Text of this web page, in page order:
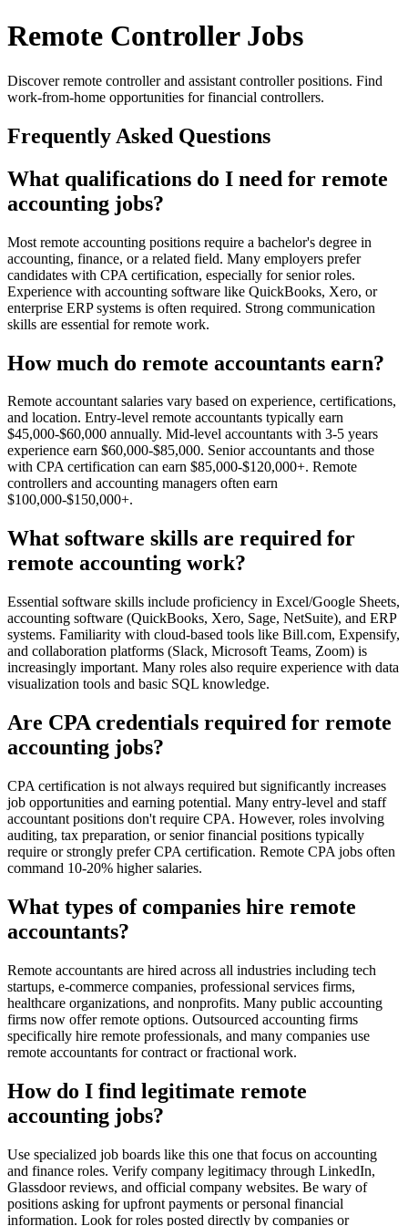
Remote Controller Jobs
Discover remote controller and assistant controller positions. Find
work-from-home opportunities for financial controllers.
Frequently Asked Questions
What qualifications do I need for remote
accounting jobs?
Most remote accounting positions require a bachelor's degree in
accounting, finance, or a related field. Many employers prefer
candidates with CPA certification, especially for senior roles.
Experience with accounting software like QuickBooks, Xero, or
enterprise ERP systems is often required. Strong communication
skills are essential for remote work.
How much do remote accountants earn?
Remote accountant salaries vary based on experience, certifications,
and location. Entry-level remote accountants typically earn
$45,000-$60,000 annually. Mid-level accountants with 3-5 years
experience earn $60,000-$85,000. Senior accountants and those
with CPA certification can earn $85,000-$120,000+. Remote
controllers and accounting managers often earn
$100,000-$150,000+.
What software skills are required for
remote accounting work?
Essential software skills include proficiency in Excel/Google Sheets,
accounting software (QuickBooks, Xero, Sage, NetSuite), and ERP
systems. Familiarity with cloud-based tools like Bill.com, Expensify,
and collaboration platforms (Slack, Microsoft Teams, Zoom) is
increasingly important. Many roles also require experience with data
visualization tools and basic SQL knowledge.
Are CPA credentials required for remote
accounting jobs?
CPA certification is not always required but significantly increases
job opportunities and earning potential. Many entry-level and staff
accountant positions don't require CPA. However, roles involving
auditing, tax preparation, or senior financial positions typically
require or strongly prefer CPA certification. Remote CPA jobs often
command 10-20% higher salaries.
What types of companies hire remote
accountants?
Remote accountants are hired across all industries including tech
startups, e-commerce companies, professional services firms,
healthcare organizations, and nonprofits. Many public accounting
firms now offer remote options. Outsourced accounting firms
specifically hire remote professionals, and many companies use
remote accountants for contract or fractional work.
How do I find legitimate remote
accounting jobs?
Use specialized job boards like this one that focus on accounting
and finance roles. Verify company legitimacy through LinkedIn,
Glassdoor reviews, and official company websites. Be wary of
positions asking for upfront payments or personal financial
information. Look for roles posted directly by companies or